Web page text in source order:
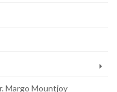
Margo Mountjoy